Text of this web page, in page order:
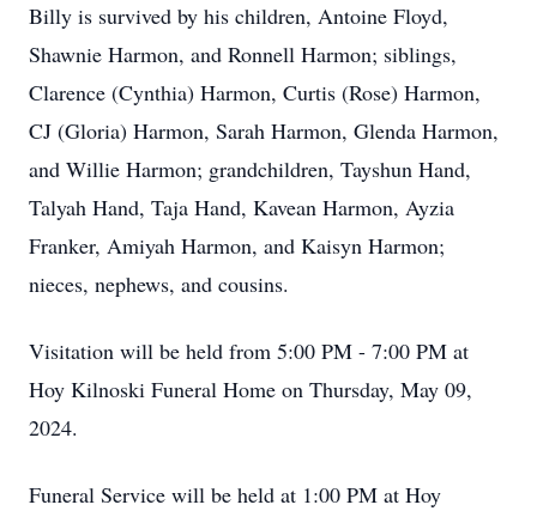
Billy is survived by his children, Antoine Floyd,
Shawnie Harmon, and Ronnell Harmon; siblings,
Clarence (Cynthia) Harmon, Curtis (Rose) Harmon,
CJ (Gloria) Harmon, Sarah Harmon, Glenda Harmon,
and Willie Harmon; grandchildren, Tayshun Hand,
Talyah Hand, Taja Hand, Kavean Harmon, Ayzia
Franker, Amiyah Harmon, and Kaisyn Harmon;
nieces, nephews, and cousins.
Visitation will be held from 5:00 PM - 7:00 PM at
Hoy Kilnoski Funeral Home on Thursday, May 09,
2024.
Funeral Service will be held at 1:00 PM at Hoy